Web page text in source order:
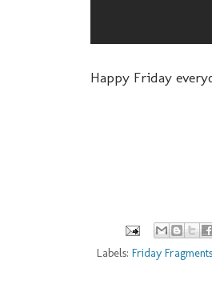
Happy Friday
Labels: Friday Fragments